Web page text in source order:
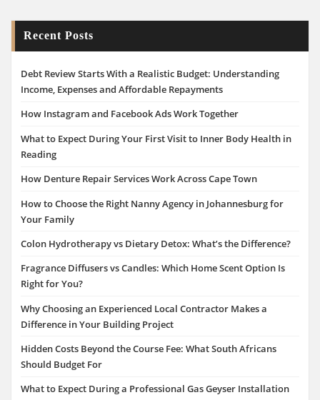
Recent Posts
Debt Review Starts With a Realistic Budget: Understanding
Income, Expenses and Affordable Repayments
How Instagram and Facebook Ads Work Together
What to Expect During Your First Visit to Inner Body Health in
Reading
How Denture Repair Services Work Across Cape Town
How to Choose the Right Nanny Agency in Johannesburg for
Your Family
Colon Hydrotherapy vs Dietary Detox: What’s the Difference?
Fragrance Diffusers vs Candles: Which Home Scent Option Is
Right for You?
Why Choosing an Experienced Local Contractor Makes a
Difference in Your Building Project
Hidden Costs Beyond the Course Fee: What South Africans
Should Budget For
What to Expect During a Professional Gas Geyser Installation